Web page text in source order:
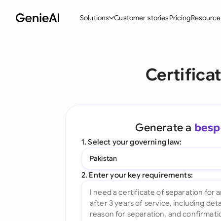
Solutions
Create Contracts
Ask your Document
All features
Customer storiesPricing
Generate a
1. Select your governing law:
Pakistan
2. Enter your key requirements: